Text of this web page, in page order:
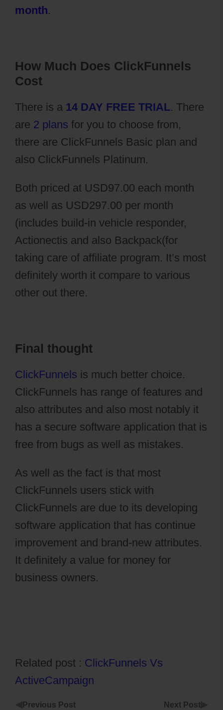
month.
How Much Does ClickFunnels
Cost
There is a 14 DAY FREE TRIAL. There
are 2 plans for you to choose from,
there are ClickFunnels Basic plan and
also ClickFunnels Platinum.
Both priced at USD97.00 each month
as well as USD297.00 per month
(includes build-in vehicle responder,
Actionectis and also Backpack(for
taking care of affiliate program. It’s most
definitely worth it compare to various
other out there.
Final thought
ClickFunnels is much better choice.
ClickFunnels has range of features and
also attributes and also most notably it
has a secure software application that is
free from bugs as well as mistakes.
As well as the fact is that most
ClickFunnels users stick with
ClickFunnels are due to its developing
software application that has continue
improvement and brand-new attributes.
It definitely a value for money for
business owners.
Related post : ClickFunnels Vs
ActiveCampaign
Previous Post Next Post